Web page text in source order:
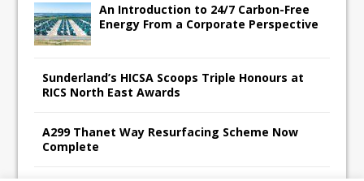
An Introduction to 24/7 Carbon-Free
Energy From a Corporate Perspective
Sunderland’s HICSA Scoops Triple Honours at
RICS North East Awards
A299 Thanet Way Resurfacing Scheme Now
Complete